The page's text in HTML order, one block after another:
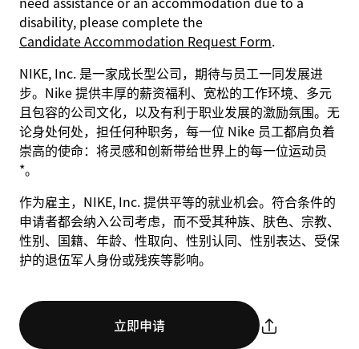
disability, please complete the
Candidate Accommodation Request Form.
NIKE, Inc. 是一家成长型公司，期待与员工一同发展进
步。Nike 提供丰厚的薪资福利、宽松的工作环境、多元
且包容的公司文化，以及有利于职业发展的激励氛围。无
论身处何处，担任何种职务，每一位 Nike 员工都肩负着
崇高的使命：将灵感和创新带给世界上的每一位运动员
*。
作为雇主，NIKE, Inc. 提供平等的就业机会。符合条件的
申请者都会纳入公司考虑，而不受其种族、肤色、宗教、
性别、国籍、年龄、性取向、性别认同、性别表达、受保
护的退伍军人身份或残疾等影响。
立即申请